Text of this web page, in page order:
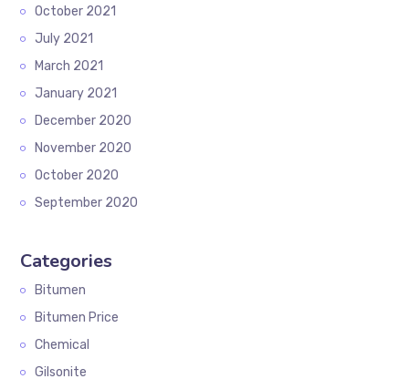
October 2021
July 2021
March 2021
January 2021
December 2020
November 2020
October 2020
September 2020
Categories
Bitumen
Bitumen Price
Chemical
Gilsonite